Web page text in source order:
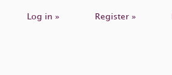
Log in » Register »